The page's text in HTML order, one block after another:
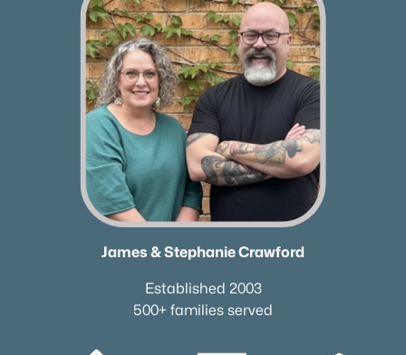
James & Stephanie Crawford
Established 2003
500+ families served